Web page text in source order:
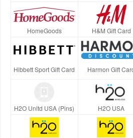
HomeGoods H&M Gift Card
Hibbett Sport Gift Card Harmon Gift
H2O Unltd USA (Pins) H2O USA